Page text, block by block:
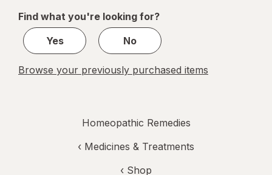
1
Find what you're looking for?
Yes
No
Browse your previously purchased items
Homeopathic Remedies
‹ Medicines & Treatments
‹ Shop